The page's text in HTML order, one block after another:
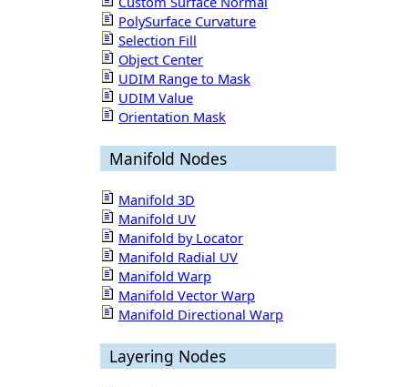
PolySurface Curvature
Selection Fill
Object Center
UDIM Range to Mask
UDIM Value
Orientation Mask
Manifold Nodes
Manifold 3D
Manifold UV
Manifold by Locator
Manifold Radial UV
Manifold Warp
Manifold Vector Warp
Manifold Directional Warp
Layering Nodes